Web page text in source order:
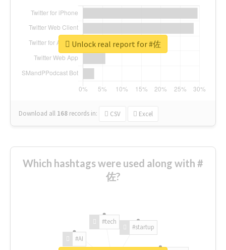
Download all 168 records in: CSV Excel
Unlock real report for #佐
Which hashtags were used along with #
佐?
#AI
#tech
#startup